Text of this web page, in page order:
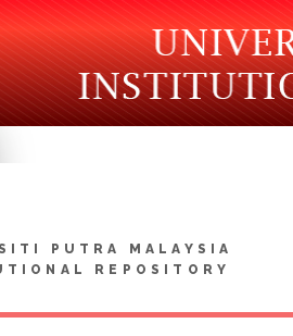
PUTRA MALAYSIA
REPOSITORY